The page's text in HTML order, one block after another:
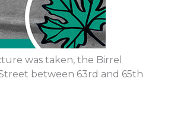
was taken, the Birrel
between 63rd and 65th